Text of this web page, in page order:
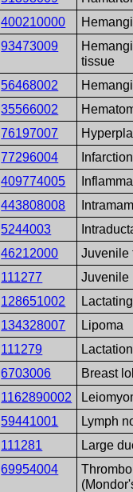
400210000
93473009
tissue
56468002
35566002
76197007
77296004
409774005
443808008
5244003
46212000
Juvenile
111277
Juvenile
128651002
134328007
Lipoma
111279
6703006
Breast
1162890002
59441001
Lymph
111281
Large
69954004